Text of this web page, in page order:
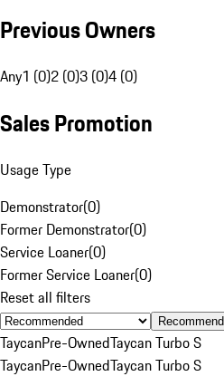
Previous Owners
Any1 (0)2 (0)3 (0)4 (0)
Sales Promotion
Usage Type
Demonstrator(0)
Former Demonstrator(0)
Service Loaner(0)
Former Service Loaner(0)
Reset all filters
TaycanPre-OwnedTaycan Turbo S
TaycanPre-OwnedTaycan Turbo S